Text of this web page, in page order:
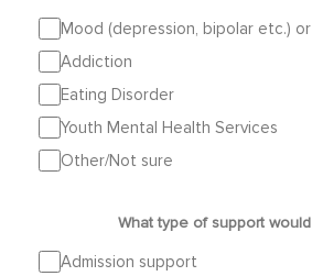
Mood (depression, bipolar etc.)
Addiction
Eating Disorder
Youth Mental Health Services
Other/Not sure
What type of support
Admission support